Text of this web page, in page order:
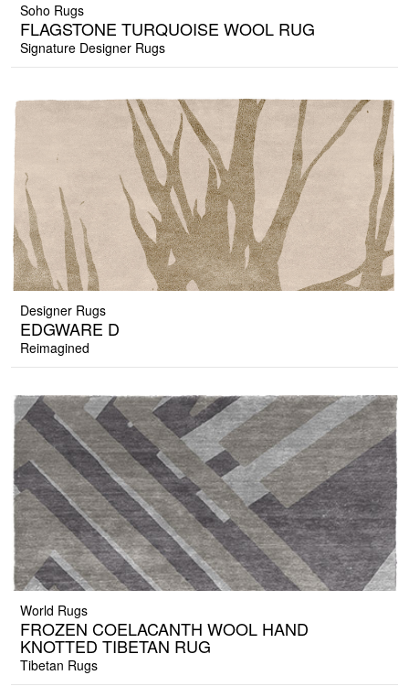
Soho Rugs
FLAGSTONE TURQUOISE WOOL RUG
Signature Designer Rugs
Designer Rugs
EDGWARE D
Reimagined
World Rugs
FROZEN COELACANTH WOOL HAND
KNOTTED TIBETAN RUG
Tibetan Rugs